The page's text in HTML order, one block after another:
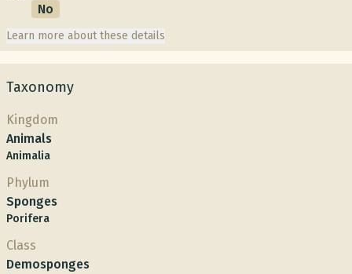
No
Learn more about these details
Taxonomy
Kingdom
Animals
Animalia
Phylum
Sponges
Porifera
Class
Demosponges